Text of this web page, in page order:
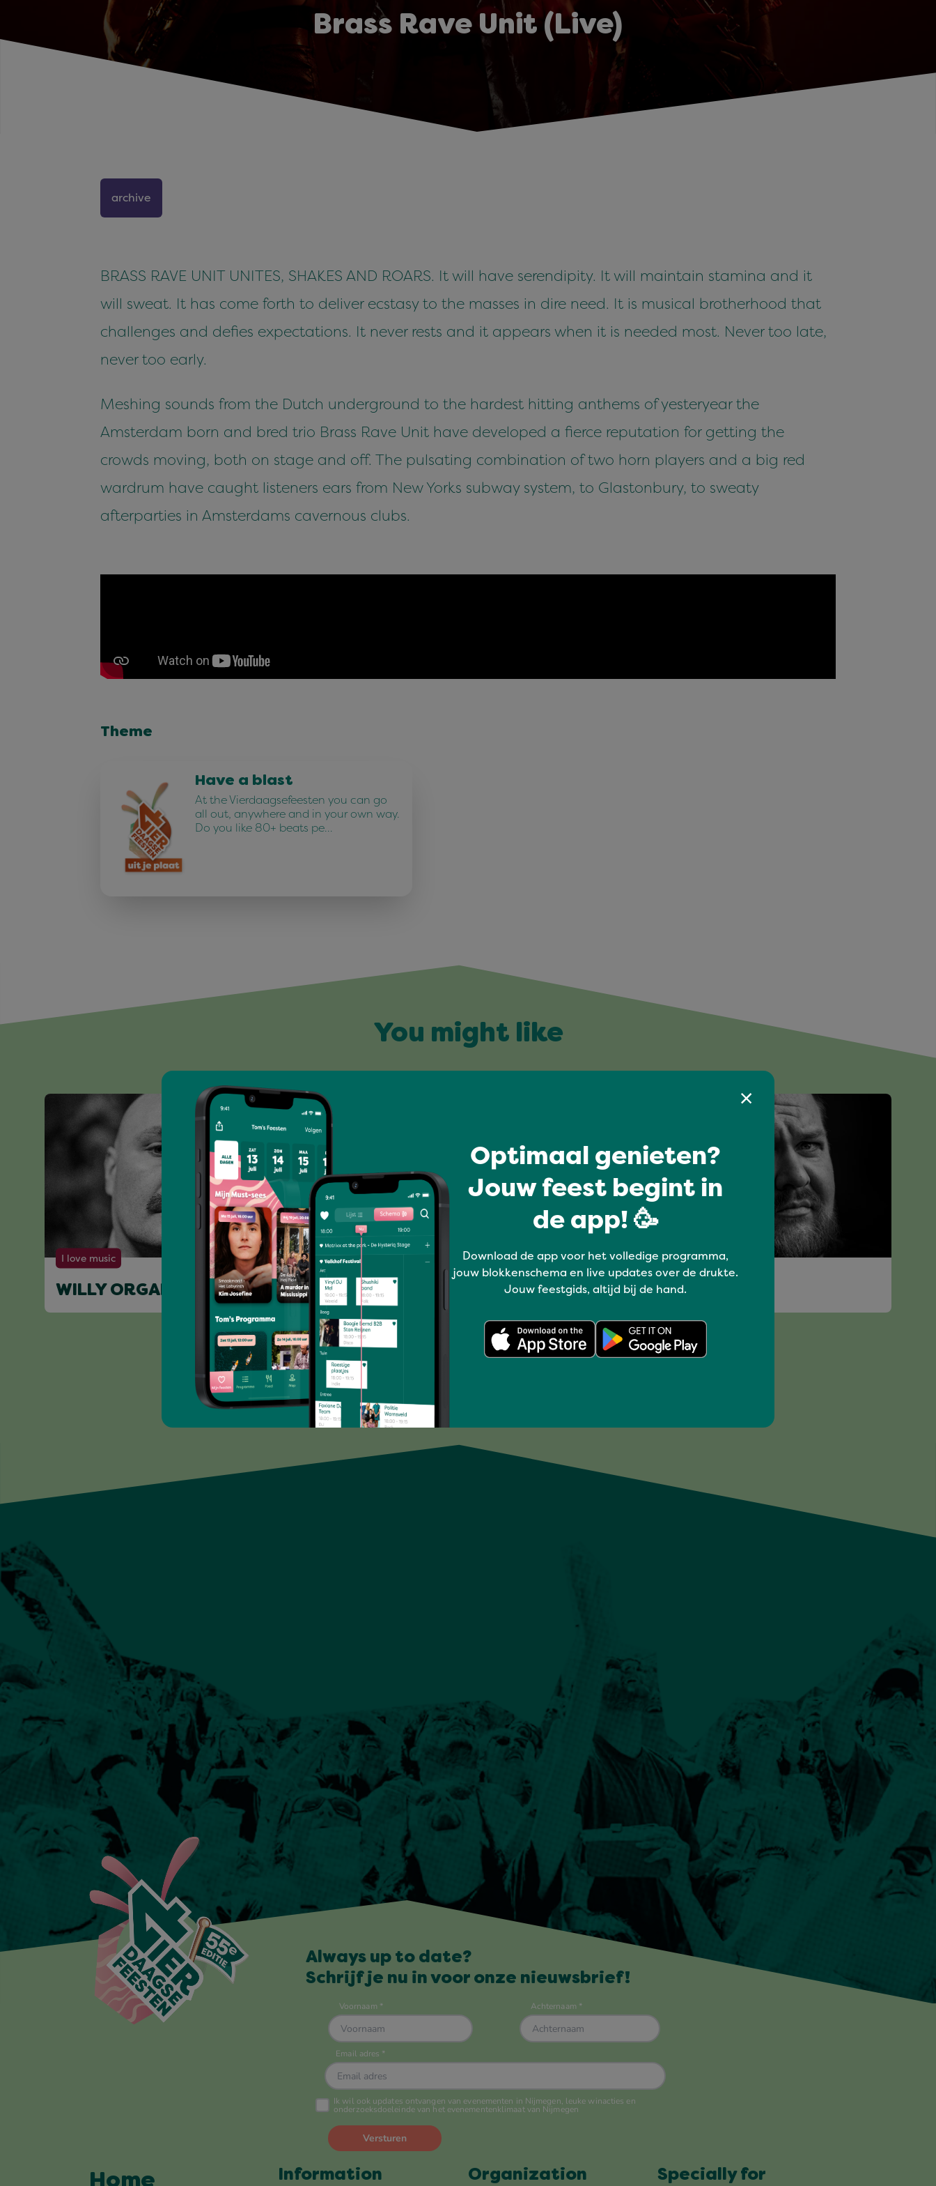
Brass Rave Unit (Live)
archive
BRASS RAVE UNIT UNITES, SHAKES AND ROARS. It will have serendipity. It will maintain stamina and it
will sweat. It has come forth to deliver ecstasy to the masses in dire need. It is musical brotherhood that
challenges and defies expectations. It never rests and it appears when it is needed most. Never too late,
never too early.
Meshing sounds from the Dutch underground to the hardest hitting anthems of yesteryear the
Amsterdam born and bred trio Brass Rave Unit have developed a fierce reputation for getting the
crowds moving, both on stage and off. The pulsating combination of two horn players and a big red
wardrum have caught listeners ears from New Yorks subway system, to Glastonbury, to sweaty
afterparties in Amsterdams cavernous clubs.
Theme
Have a blast
At the Vierdaagsefeesten you can go
all out, anywhere and in your own way.
Do you like 80+ beats pe…
You might like
I love music
WILLY ORGAN (LIVE)
Have a blast
SUPERSTRINGS
Have a blast
ERIC DE MAN
Optimaal genieten?
Jouw feest begint in
de app! 🥳
Download de app voor het volledige programma,
jouw blokkenschema en live updates over de drukte.
Jouw feestgids, altijd bij de hand.
Always up to date?
Schrijf je nu in voor onze nieuwsbrief!
Home Information Organization Specially for